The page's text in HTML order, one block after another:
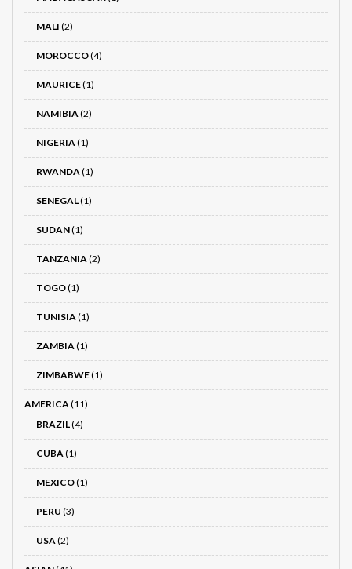
MALI (2)
MOROCCO(4)
MAURICE(1)
NAMIBIA(2)
NIGERIA(1)
RWANDA(1)
SENEGAL(1)
SUDAN(1)
TANZANIA(2)
TOGO(1)
TUNISIA(1)
ZAMBIA(1)
ZIMBABWE(1)
AMERICA(11)
BRAZIL(4)
CUBA(1)
MEXICO(1)
PERU (3)
USA(2)